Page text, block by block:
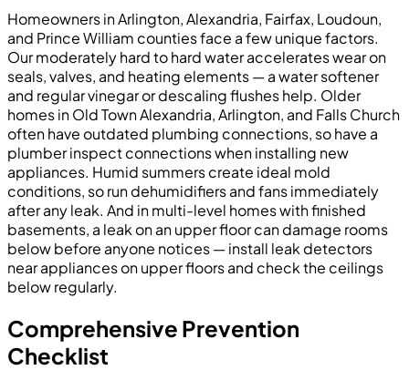
Homeowners in Arlington, Alexandria, Fairfax, Loudoun,
and Prince William counties face a few unique factors.
Our moderately hard to hard water accelerates wear on
seals, valves, and heating elements — a water softener
and regular vinegar or descaling flushes help. Older
homes in Old Town Alexandria, Arlington, and Falls Church
often have outdated plumbing connections, so have a
plumber inspect connections when installing new
appliances. Humid summers create ideal mold
conditions, so run dehumidifiers and fans immediately
after any leak. And in multi-level homes with finished
basements, a leak on an upper floor can damage rooms
below before anyone notices — install leak detectors
near appliances on upper floors and check the ceilings
below regularly.
Comprehensive Prevention
Checklist